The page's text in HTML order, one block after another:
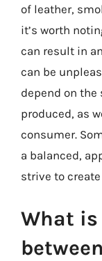
of leather,
it’s worth
can result in
can be
depend on
produced, as
consumer.
a balanced,
strive to
What